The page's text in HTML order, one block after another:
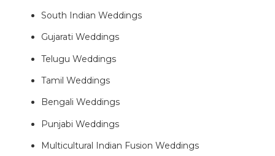
South Indian Weddings
Gujarati Weddings
Telugu Weddings
Tamil Weddings
Bengali Weddings
Punjabi Weddings
Multicultural Indian Fusion Weddings